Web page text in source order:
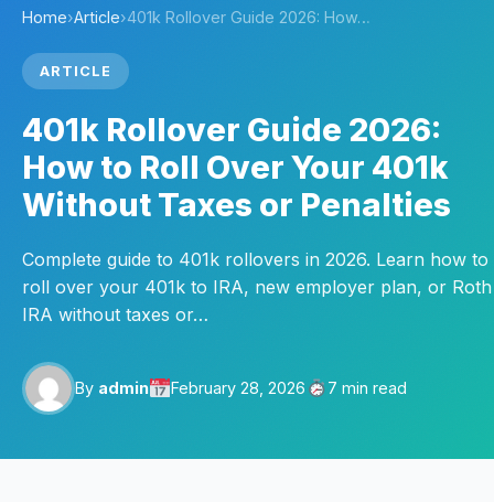
Home›Article›401k Rollover Guide 2026: How…
ARTICLE
401k Rollover Guide 2026:
How to Roll Over Your 401k
Without Taxes or Penalties
Complete guide to 401k rollovers in 2026. Learn how to
roll over your 401k to IRA, new employer plan, or Roth
IRA without taxes or…
By admin February 28, 2026 7 min read